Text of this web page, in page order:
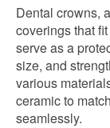
Dental crowns,
coverings that
serve as a
size, and
various
ceramic to
seamlessly.